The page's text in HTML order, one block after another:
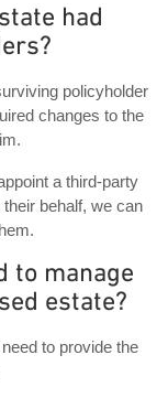
had
policyholder
changes to the
a third-party
behalf, we can
to manage
estate?
to provide the